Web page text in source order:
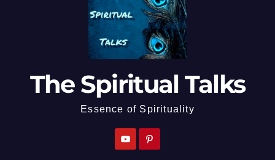
The Spiritual Talks
Essence of Spirituality